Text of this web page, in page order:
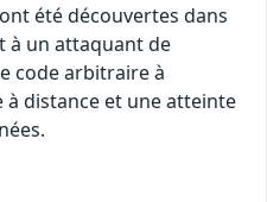
été découvertes dans
à un attaquant de
code arbitraire à
à distance et une atteinte